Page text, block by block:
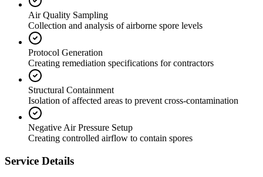
Air Quality Sampling
Collection and analysis of airborne spore levels
Protocol Generation
Creating remediation specifications for contractors
Structural Containment
Isolation of affected areas to prevent cross-contamination
Negative Air Pressure Setup
Creating controlled airflow to contain spores
Service Details